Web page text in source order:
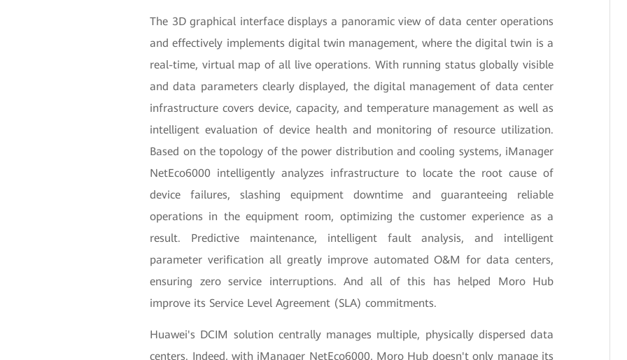
The 3D graphical interface displays a panoramic view of data center operations
and effectively implements digital twin management, where the digital twin is a
real-time, virtual map of all live operations. With running status globally visible
and data parameters clearly displayed, the digital management of data center
infrastructure covers device, capacity, and temperature management as well as
intelligent evaluation of device health and monitoring of resource utilization.
Based on the topology of the power distribution and cooling systems, iManager
NetEco6000 intelligently analyzes infrastructure to locate the root cause of
device failures, slashing equipment downtime and guaranteeing reliable
operations in the equipment room, optimizing the customer experience as a
result. Predictive maintenance, intelligent fault analysis, and intelligent
parameter verification all greatly improve automated O&M for data centers,
ensuring zero service interruptions. And all of this has helped Moro Hub
improve its Service Level Agreement (SLA) commitments.
Huawei's DCIM solution centrally manages multiple, physically dispersed data
centers. Indeed, with iManager NetEco6000, Moro Hub doesn't only manage its